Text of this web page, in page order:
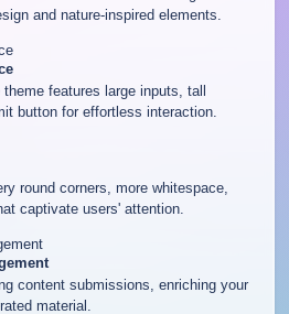
and nature-inspired elements.
features large inputs, tall
button for effortless interaction.
round corners, more whitespace,
captivate users' attention.
content submissions, enriching your
material.